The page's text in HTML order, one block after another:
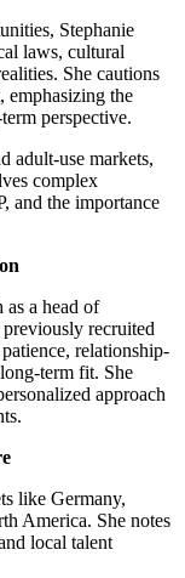
Stephanie
laws, cultural
She cautions
emphasizing the
perspective.
adult-use markets,
complex
and the importance
as a head of
recruited
relationship-
term fit. She
approach
like Germany,
America. She notes
local talent